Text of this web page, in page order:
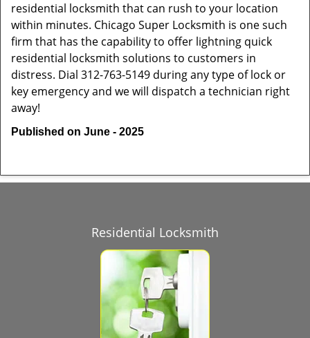
residential locksmith that can rush to your location
within minutes. Chicago Super Locksmith is one such
firm that has the capability to offer lightning quick
residential locksmith solutions to customers in
distress. Dial 312-763-5149 during any type of lock or
key emergency and we will dispatch a technician right
away!
Published on June - 2025
Residential Locksmith